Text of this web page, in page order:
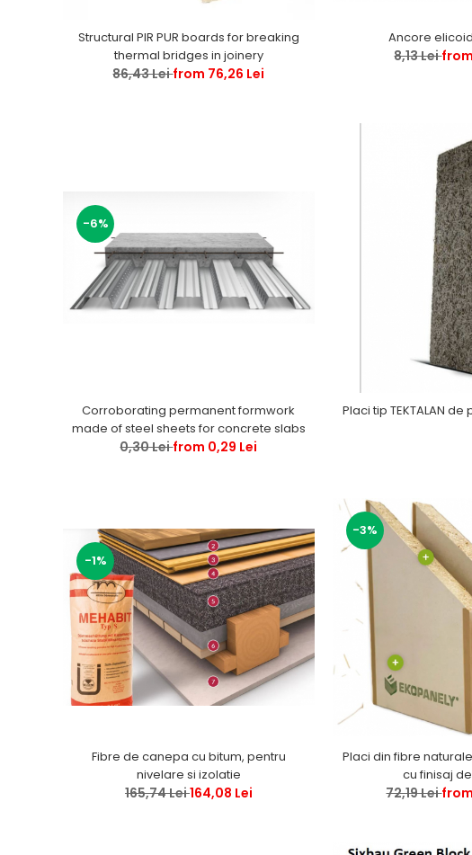
Structural PIR PUR boards for breaking
thermal bridges in joinery
86,43 Leifrom 76,26 Lei
Ancore
8,13 Lei
-6%
Corroborating permanent formwork
made of steel sheets for concrete slabs
0,30 Leifrom 0,29 Lei
Placi tip TEKTALAN
-1%
Fibre de canepa cu bitum, pentru
nivelare si izolatie
165,74 Lei164,08 Lei
-3%
Placi din fibre
cu finisaj
72,19 Lei